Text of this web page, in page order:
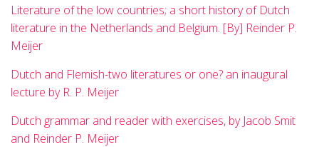
Literature of the low countries; a short history of Dutch
literature in the Netherlands and Belgium. [By] Reinder P.
Meijer
Dutch and Flemish-two literatures or one? an inaugural
lecture by R. P. Meijer
Dutch grammar and reader with exercises, by Jacob Smit
and Reinder P. Meijer